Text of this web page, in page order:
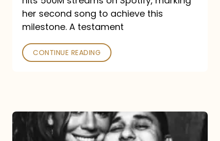
a
comeback
a
her second song to achieve this
milestone. A testament
CONTINUE READING
The
DJ